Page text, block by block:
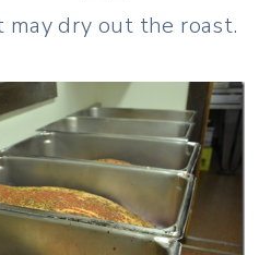
may dry out the roast.